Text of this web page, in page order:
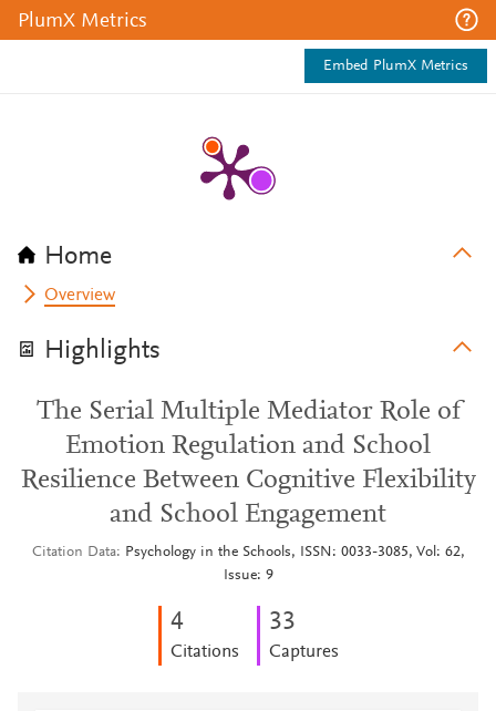
PlumX Metrics
Embed PlumX Metrics
Home
Overview
Highlights
The Serial Multiple Mediator Role of
Emotion Regulation and School
Resilience Between Cognitive Flexibility
and School Engagement
Citation Data
Psychology in the Schools, ISSN: 0033-3085, Vol: 62,
Issue: 9
4
Citations
33
Captures